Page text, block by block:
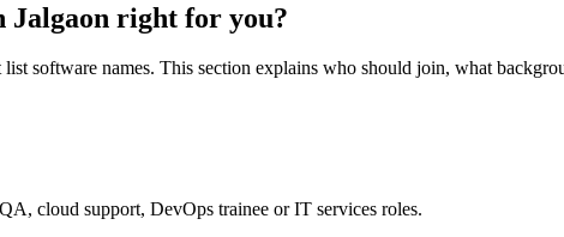
Jalgaon right for you?
software names. This section explains who should join, what
cloud support, DevOps trainee or IT services roles.